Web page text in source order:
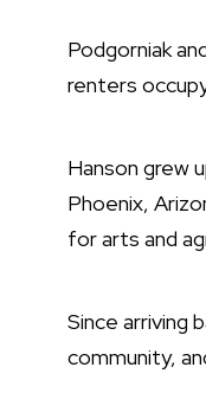
Podgorniak
renters
Hanson grew
Phoenix,
for arts and
Since arriving
community,